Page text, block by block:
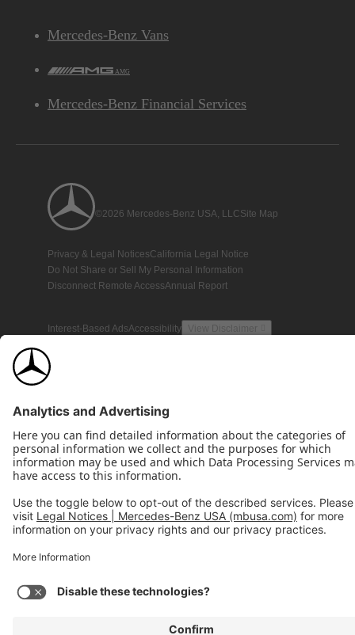
Mercedes-Benz Vans
AMG
Mercedes-Benz Financial Services
©2026 Mercedes-Benz USA, LLCSite Map
Privacy & Legal NoticesCalifornia Legal Notice
Do Not Share or Sell My Personal Information
Disconnect Remote AccessAnnual Report
Interest-Based AdsAccessibility View Disclaimer